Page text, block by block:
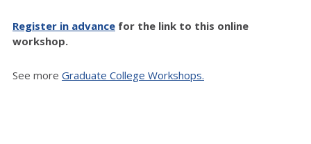
Register in advance for the link to this online
workshop.
See more Graduate College Workshops.